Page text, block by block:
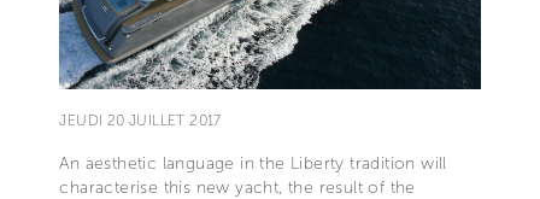
JEUDI 20 JUILLET 2017
An aesthetic language in the Liberty tradition will
characterise this new yacht, the result of the